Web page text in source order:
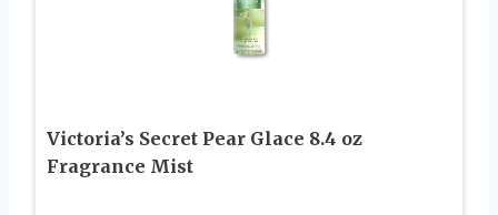
Victoria’s Secret Pear Glace 8.4 oz
Fragrance Mist